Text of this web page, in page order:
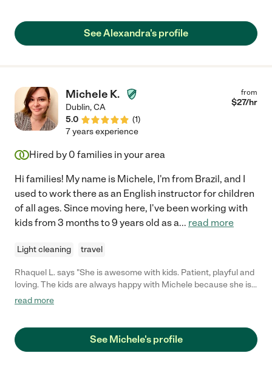
the right balance of ensuring a safe environment, while allowing
my boys independence to play and explore. She is open and
outstanding sitter in every way. "
See Alexandra's profile
Michele K.
Dublin,CA
5.0
(1)
from
$27/hr
7 years experience
Hired by 0 families in your area
Hi families! My name is Michele, I'm from Brazil, and I
used to work there as an English instructor for children
of all ages. Since moving here, I've been working with
kids from 3 months to 9 years old as a... read more
Light cleaning travel
Rhaquel L. says "She is awesome with kids. Patient, playful and
loving. The kids are always happy with Michele because she is
the best nanny that I know. She is creative and likes to play with
read more
See Michele's profile